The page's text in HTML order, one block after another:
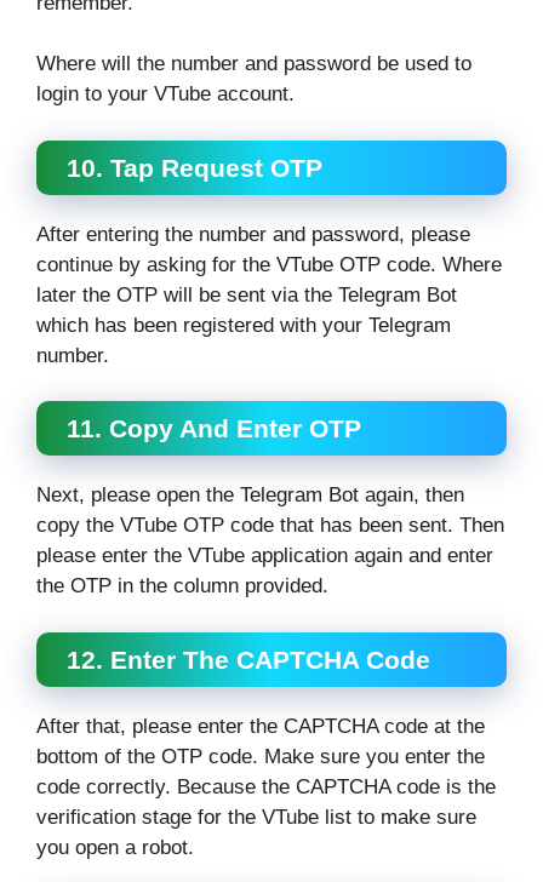
Where will the number and password be used to
login to your VTube account.
10. Tap Request OTP
After entering the number and password, please
continue by asking for the VTube OTP code. Where
later the OTP will be sent via the Telegram Bot
which has been registered with your Telegram
number.
11. Copy And Enter OTP
Next, please open the Telegram Bot again, then
copy the VTube OTP code that has been sent. Then
please enter the VTube application again and enter
the OTP in the column provided.
12. Enter The CAPTCHA Code
After that, please enter the CAPTCHA code at the
bottom of the OTP code. Make sure you enter the
code correctly. Because the CAPTCHA code is the
verification stage for the VTube list to make sure
you open a robot.